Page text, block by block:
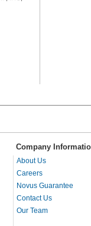
Company
About Us
Careers
Novus Guarantee
Contact Us
Our Team